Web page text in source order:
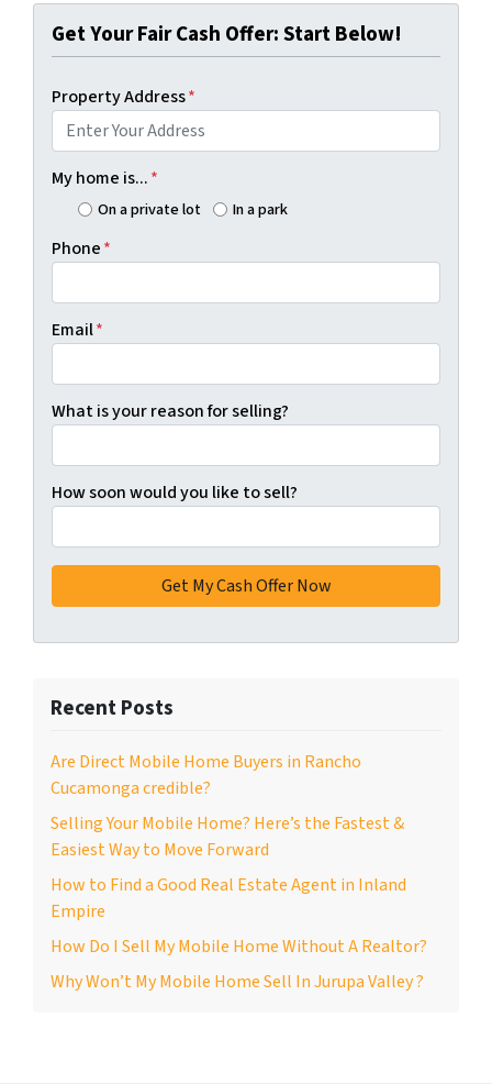
Get Your Fair Cash Offer: Start Below!
Property Address*
My home is...*
On a private lot In a park
Phone*
Email*
What is your reason for selling?
How soon would you like to sell?
Recent Posts
Are Direct Mobile Home Buyers in Rancho
Cucamonga credible?
Selling Your Mobile Home? Here’s the Fastest &
Easiest Way to Move Forward
How to Find a Good Real Estate Agent in Inland
Empire
How Do I Sell My Mobile Home Without A Realtor?
Why Won’t My Mobile Home Sell In Jurupa Valley ?